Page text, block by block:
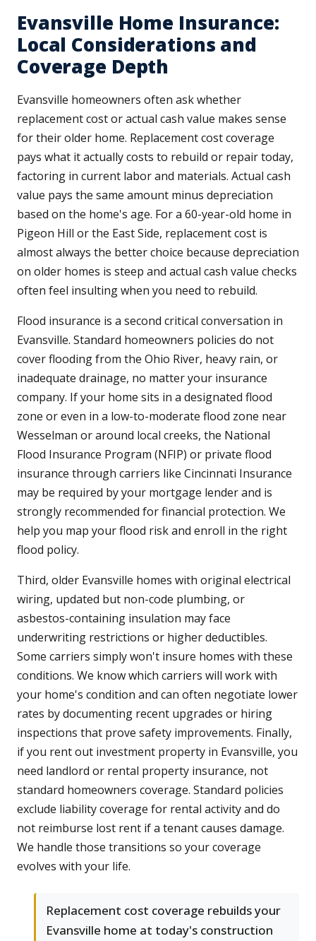
Evansville Home Insurance:
Local Considerations and
Coverage Depth
Evansville homeowners often ask whether
replacement cost or actual cash value makes sense
for their older home. Replacement cost coverage
pays what it actually costs to rebuild or repair today,
factoring in current labor and materials. Actual cash
value pays the same amount minus depreciation
based on the home's age. For a 60-year-old home in
Pigeon Hill or the East Side, replacement cost is
almost always the better choice because depreciation
on older homes is steep and actual cash value checks
often feel insulting when you need to rebuild.
Flood insurance is a second critical conversation in
Evansville. Standard homeowners policies do not
cover flooding from the Ohio River, heavy rain, or
inadequate drainage, no matter your insurance
company. If your home sits in a designated flood
zone or even in a low-to-moderate flood zone near
Wesselman or around local creeks, the National
Flood Insurance Program (NFIP) or private flood
insurance through carriers like Cincinnati Insurance
may be required by your mortgage lender and is
strongly recommended for financial protection. We
help you map your flood risk and enroll in the right
flood policy.
Third, older Evansville homes with original electrical
wiring, updated but non-code plumbing, or
asbestos-containing insulation may face
underwriting restrictions or higher deductibles.
Some carriers simply won't insure homes with these
conditions. We know which carriers will work with
your home's condition and can often negotiate lower
rates by documenting recent upgrades or hiring
inspections that prove safety improvements. Finally,
if you rent out investment property in Evansville, you
need landlord or rental property insurance, not
standard homeowners coverage. Standard policies
exclude liability coverage for rental activity and do
not reimburse lost rent if a tenant causes damage.
We handle those transitions so your coverage
evolves with your life.
Replacement cost coverage rebuilds your
Evansville home at today's construction